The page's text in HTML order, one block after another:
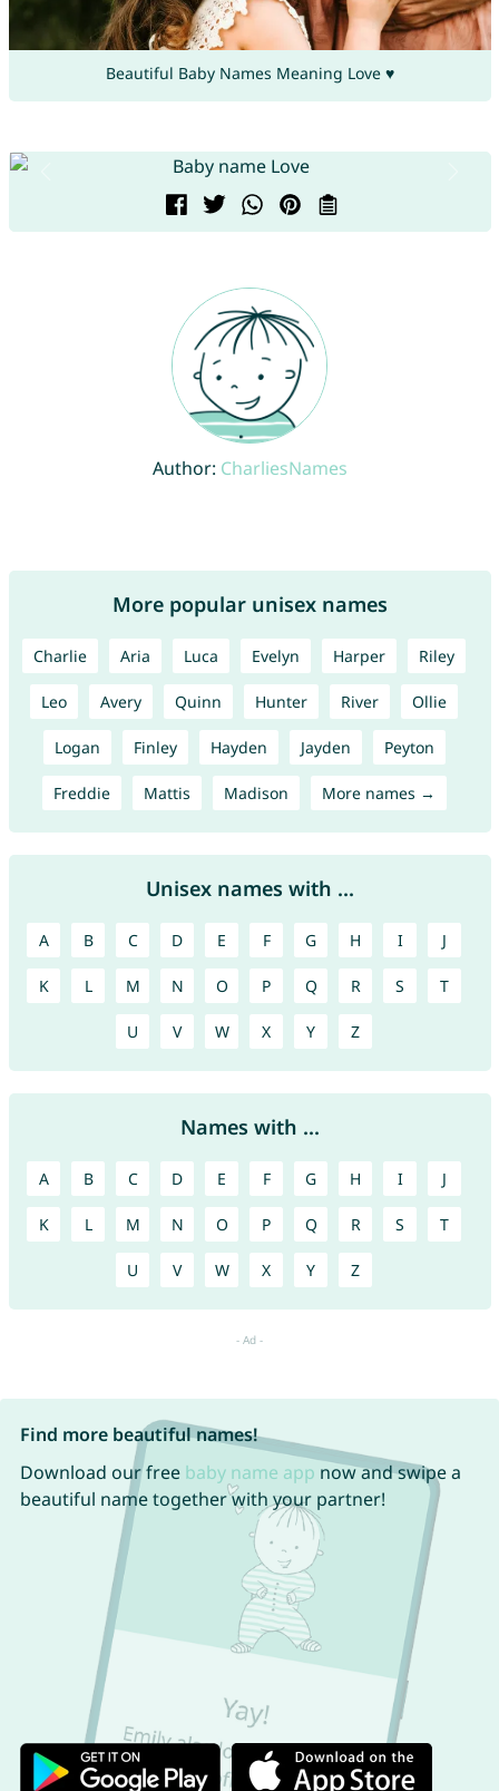
Beautiful Baby Names Meaning Love ♥
Author: CharliesNames
More popular unisex names
Charlie Aria Luca Evelyn Harper Riley
Leo Avery Quinn Hunter River Ollie
Logan Finley Hayden Jayden Peyton
Freddie Mattis Madison More names →
Unisex names with ...
A B C D E F G H I J
K L M N O P Q R S T
U V W X Y Z
Names with ...
A B C D E F G H I J
K L M N O P Q R S T
U V W X Y Z
Find more beautiful names!
Download our free baby name app now and swipe a
beautiful name together with your partner!